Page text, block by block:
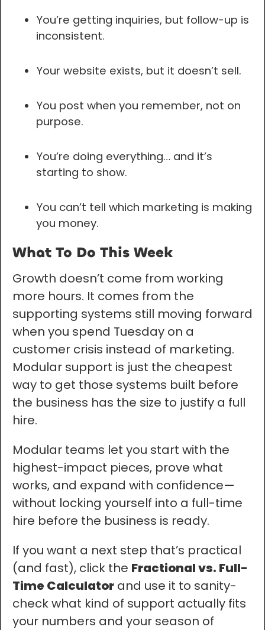
You’re getting inquiries, but follow-up is
inconsistent.
Your website exists, but it doesn’t sell.
You post when you remember, not on
purpose.
You’re doing everything… and it’s
starting to show.
You can’t tell which marketing is making
you money.
What To Do This Week
Growth doesn’t come from working
more hours. It comes from the
supporting systems still moving forward
when you spend Tuesday on a
customer crisis instead of marketing.
Modular support is just the cheapest
way to get those systems built before
the business has the size to justify a full
hire.
Modular teams let you start with the
highest-impact pieces, prove what
works, and expand with confidence—
without locking yourself into a full-time
hire before the business is ready.
If you want a next step that’s practical
(and fast), click the Fractional vs. Full-
Time Calculator and use it to sanity-
check what kind of support actually fits
your numbers and your season of